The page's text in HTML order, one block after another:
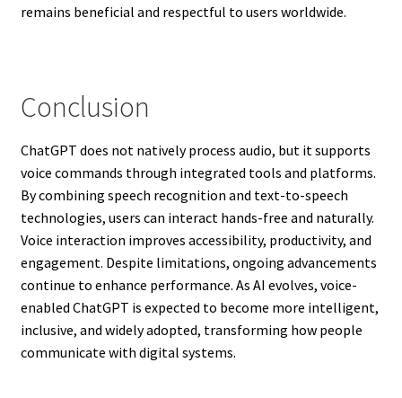
remains beneficial and respectful to users worldwide.
Conclusion
ChatGPT does not natively process audio, but it supports
voice commands through integrated tools and platforms.
By combining speech recognition and text-to-speech
technologies, users can interact hands-free and naturally.
Voice interaction improves accessibility, productivity, and
engagement. Despite limitations, ongoing advancements
continue to enhance performance. As AI evolves, voice-
enabled ChatGPT is expected to become more intelligent,
inclusive, and widely adopted, transforming how people
communicate with digital systems.